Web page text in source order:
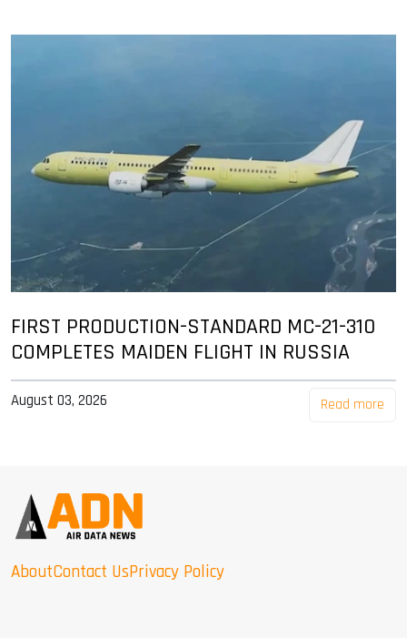
FIRST PRODUCTION-STANDARD MC-21-310
COMPLETES MAIDEN FLIGHT IN RUSSIA
August 03, 2026 Read more
AboutContact UsPrivacy Policy